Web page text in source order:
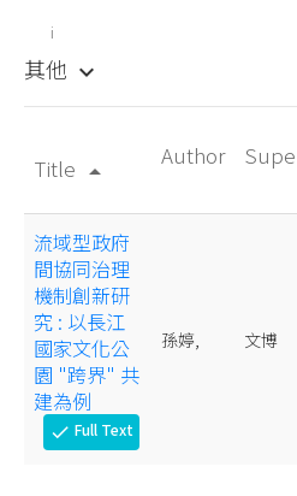
i
其他 keyboard_arrow_down
Title arrow_drop_up
Author
流域型政府
間協同治理
機制創新研
究 : 以長江
國家文化公
園 "跨界" 共
建為例
check Full Text
孫婷, 文博